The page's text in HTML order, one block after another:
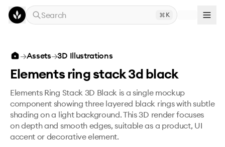
Skip to main content
Search
K
Elements ring stack 3d black
→Assets→3D Illustrations
Elements ring stack 3d black
Elements Ring Stack 3D Black is a single mockup
component showing three layered black rings with subtle
shading on a light background. This 3D render focuses
on depth and smooth edges, suitable as a product, UI
accent or decorative element.